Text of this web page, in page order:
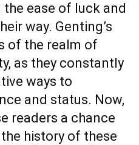
ease of luck and
way. Genting’s
of the realm of
as they constantly
ways to
and status. Now,
readers a chance
history of these